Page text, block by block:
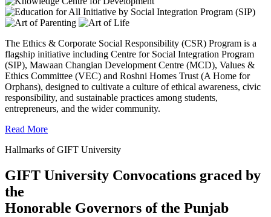
The Ethics & Corporate Social Responsibility (CSR) Program is a
flagship initiative including Centre for Social Integration Program
(SIP), Mawaan Changian Development Centre (MCD), Values &
Ethics Committee (VEC) and Roshni Homes Trust (A Home for
Orphans), designed to cultivate a culture of ethical awareness, civic
responsibility, and sustainable practices among students,
entrepreneurs, and the wider community.
Read More
Hallmarks of GIFT University
GIFT University Convocations graced by
the
Honorable Governors of the Punjab